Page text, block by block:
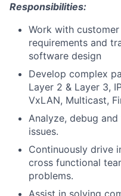
Responsibilities:
Work with
requirements and
software design
Develop complex
Layer 2 & Layer 3,
VxLAN, Multicast,
Analyze, debug
issues.
Continuously drive
cross functional
problems.
Assist in solving